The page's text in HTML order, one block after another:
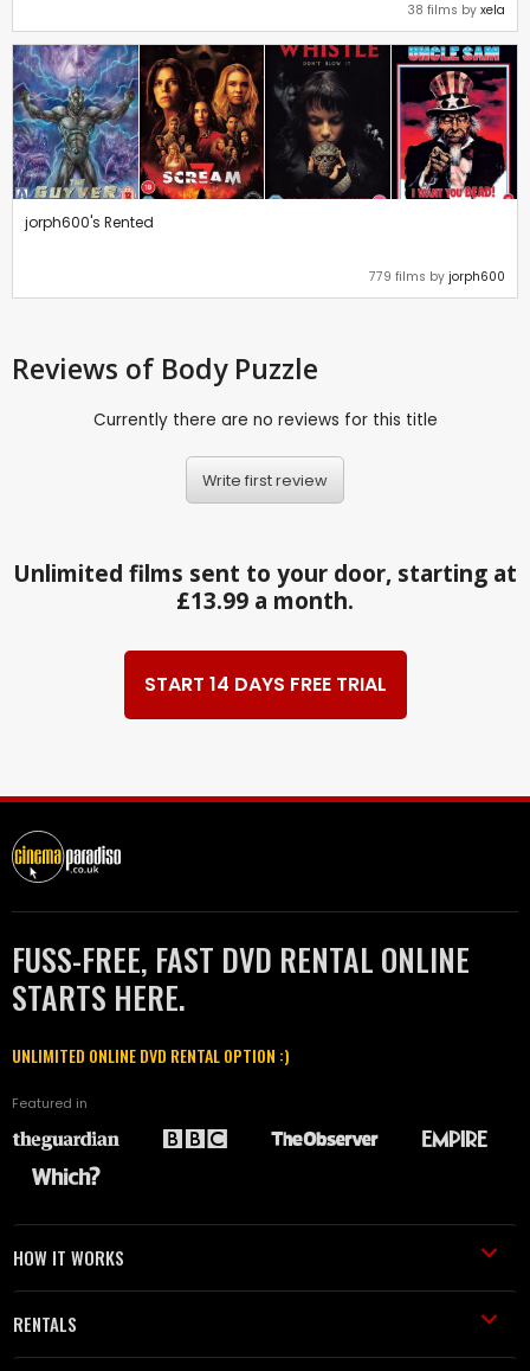
38 films by xela
jorph600's Rented
779 films by jorph600
Reviews of Body Puzzle
Currently there are no reviews for this title
Write first review
Unlimited films sent to your door, starting at
£13.99 a month.
START 14 DAYS FREE TRIAL
FUSS-FREE, FAST DVD RENTAL ONLINE
STARTS HERE.
UNLIMITED ONLINE DVD RENTAL OPTION :)
Featured in
HOW IT WORKS
RENTALS